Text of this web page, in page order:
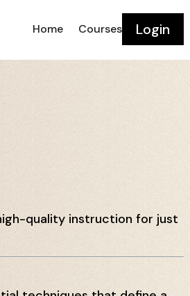
Home Courses Login
quality instruction for just